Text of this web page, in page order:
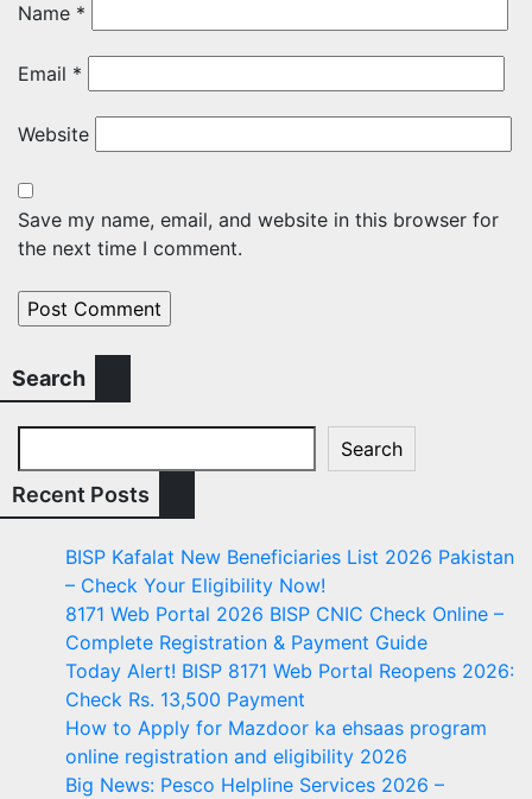
Name *
Email *
Website
Save my name, email, and website in this browser for
the next time I comment.
Search
Search
Recent Posts
BISP Kafalat New Beneficiaries List 2026 Pakistan
– Check Your Eligibility Now!
8171 Web Portal 2026 BISP CNIC Check Online –
Complete Registration & Payment Guide
Today Alert! BISP 8171 Web Portal Reopens 2026:
Check Rs. 13,500 Payment
How to Apply for Mazdoor ka ehsaas program
online registration and eligibility 2026
Big News: Pesco Helpline Services 2026 –